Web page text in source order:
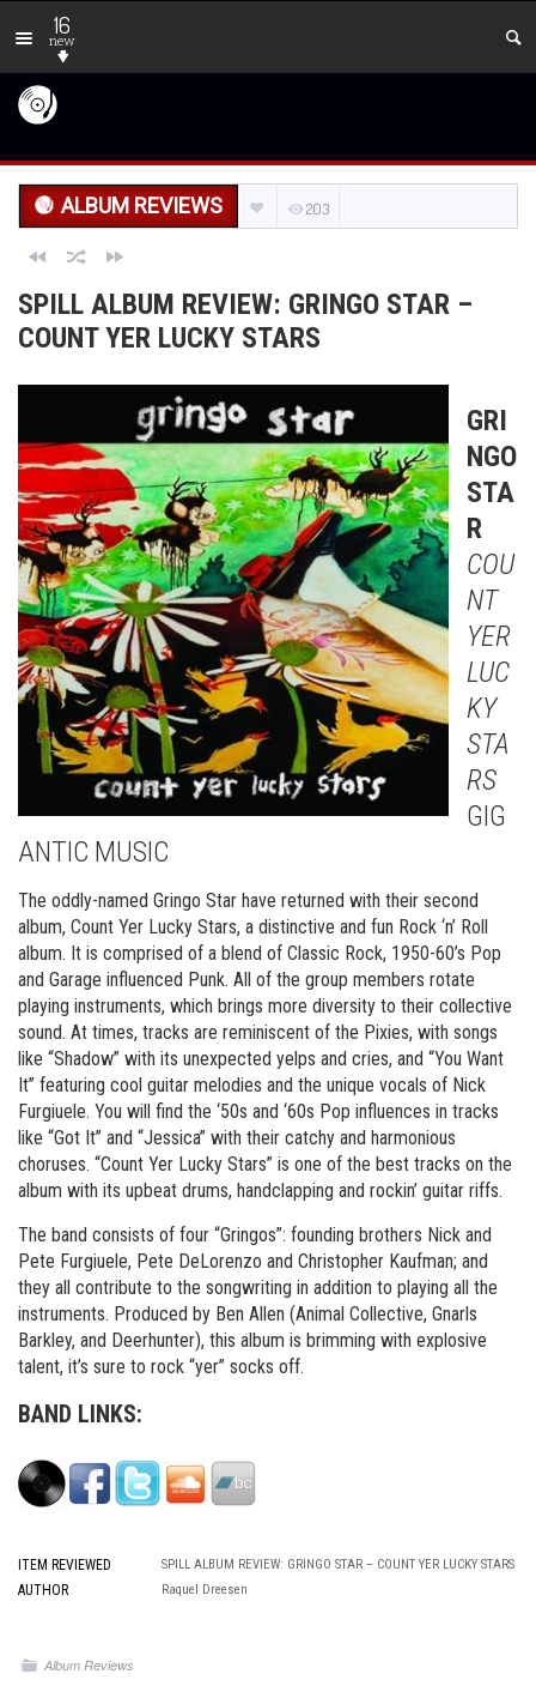
16
new
ALBUM REVIEWS 203
SPILL ALBUM REVIEW: GRINGO STAR –
COUNT YER LUCKY STARS
GRI
NGO
STA
R
COU
NT
YER
LUC
KY
STA
RS
GIG
ANTIC MUSIC
The oddly-named Gringo Star have returned with their second
album, Count Yer Lucky Stars, a distinctive and fun Rock ‘n’ Roll
album. It is comprised of a blend of Classic Rock, 1950-60’s Pop
and Garage influenced Punk. All of the group members rotate
playing instruments, which brings more diversity to their collective
sound. At times, tracks are reminiscent of the Pixies, with songs
like “Shadow” with its unexpected yelps and cries, and “You Want
It” featuring cool guitar melodies and the unique vocals of Nick
Furgiuele. You will find the ‘50s and ‘60s Pop influences in tracks
like “Got It” and “Jessica” with their catchy and harmonious
choruses. “Count Yer Lucky Stars” is one of the best tracks on the
album with its upbeat drums, handclapping and rockin’ guitar riffs.
The band consists of four “Gringos”: founding brothers Nick and
Pete Furgiuele, Pete DeLorenzo and Christopher Kaufman; and
they all contribute to the songwriting in addition to playing all the
instruments. Produced by Ben Allen (Animal Collective, Gnarls
Barkley, and Deerhunter), this album is brimming with explosive
talent, it’s sure to rock “yer” socks off.
BAND LINKS:
ITEM REVIEWED SPILL ALBUM REVIEW: GRINGO STAR – COUNT YER LUCKY STARS
AUTHOR Raquel Dreesen
Album Reviews